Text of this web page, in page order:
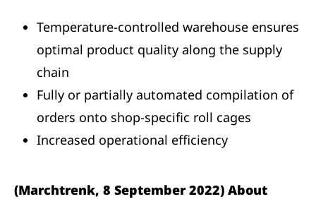
Temperature-controlled warehouse ensures
optimal product quality along the supply
chain
Fully or partially automated compilation of
orders onto shop-specific roll cages
Increased operational efficiency
(Marchtrenk, 8 September 2022) About